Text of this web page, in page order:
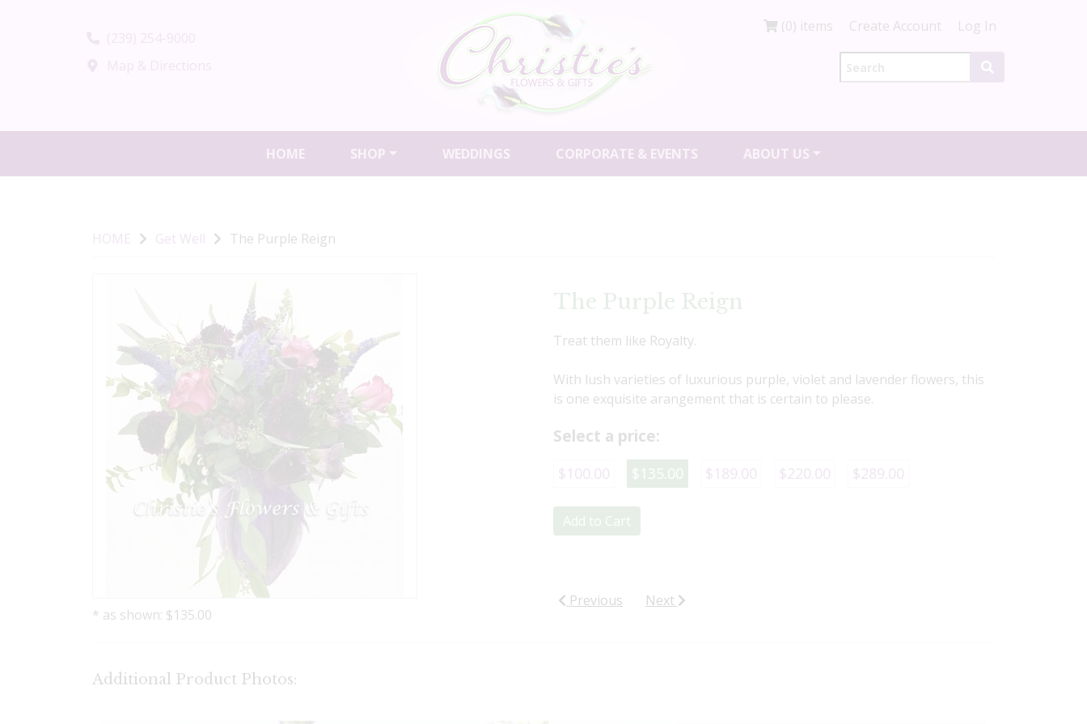
(0) items Create Account Log In
HOME SHOP WEDDINGS CORPORATE & EVENTS ABOUT US
HOME Get Well The Purple Reign
* as shown: $135.00
The Purple Reign
Treat them like Royalty.
With lush varieties of luxurious purple, violet and lavender flowers, this
is one exquisite arangement that is certain to please.
Select a price:
$100.00 $135.00 $189.00 $220.00 $289.00
Add to Cart
Previous Next
Additional Product Photos: